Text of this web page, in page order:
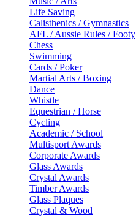
Life Saving
Calisthenics / Gymnastics
AFL / Aussie Rules / Footy
Chess
Swimming
Cards / Poker
Martial Arts / Boxing
Dance
Whistle
Equestrian / Horse
Cycling
Academic / School
Multisport Awards
Corporate Awards
Glass Awards
Crystal Awards
Timber Awards
Glass Plaques
Crystal & Wood